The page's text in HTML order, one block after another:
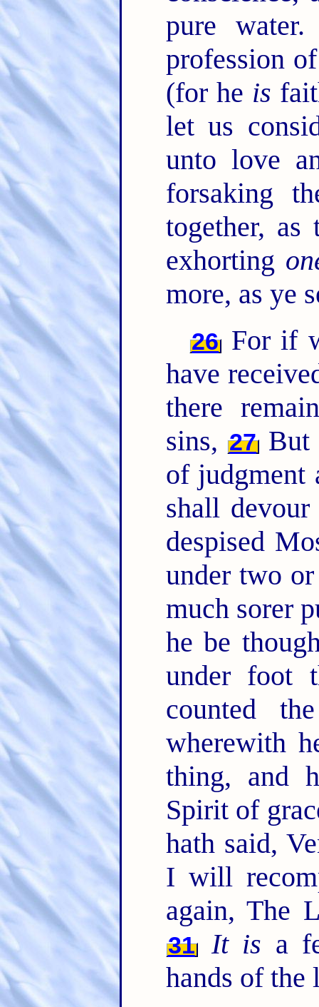
pure
profession
(for he is
let us
unto love
forsaking
together,
exhorting
more, as ye
26 For if
have
there
sins, 27 But
of judgment
shall
despised
under two
much sorer
he be
under foot
counted
wherewith
thing, and
Spirit of
hath said,
I will
again, The
31 It is a
hands of